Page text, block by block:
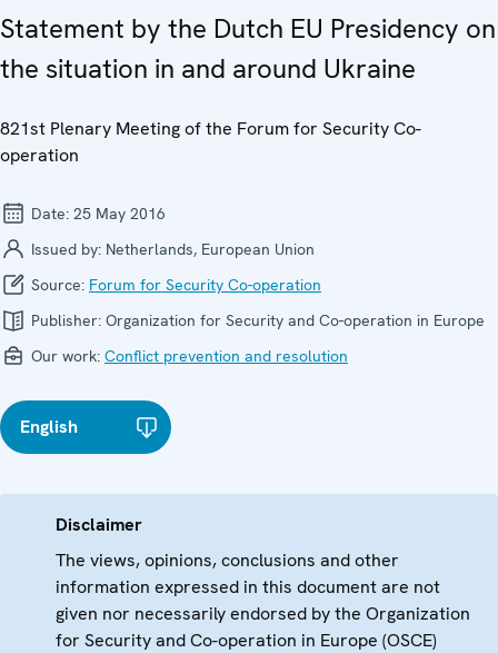
Statement by the Dutch EU Presidency on
the situation in and around Ukraine
821st Plenary Meeting of the Forum for Security Co-
operation
Date: 25 May 2016
Issued by: Netherlands, European Union
Source: Forum for Security Co-operation
Publisher: Organization for Security and Co-operation in Europe
Our work: Conflict prevention and resolution
English
Disclaimer
The views, opinions, conclusions and other
information expressed in this document are not
given nor necessarily endorsed by the Organization
for Security and Co-operation in Europe (OSCE)